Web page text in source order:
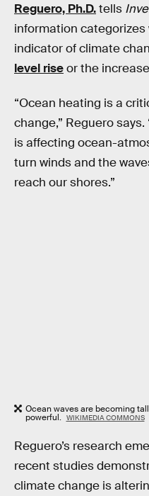
Reguero, Ph.D.tells
information categorizes
indicator of climate
level riseor the
“Ocean heating is a
change,” Reguero
is affecting ocean-
turn winds and the
reach our shores.”
Ocean waves are becoming
powerful. WIKIMEDIA COMMONS
Reguero’s research
recent studies
climate change is